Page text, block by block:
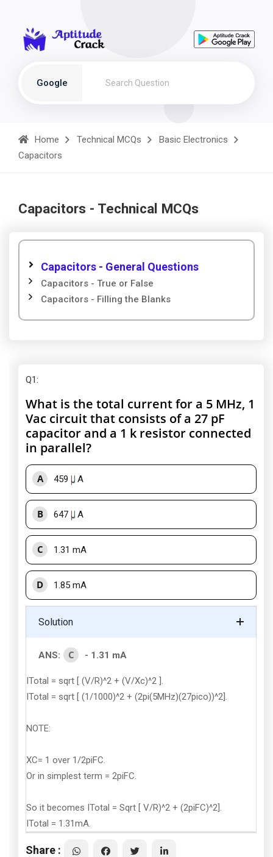
Google
Home Technical MCQs
Basic Electronics
Capacitors
Capacitors - Technical MCQs
Capacitors - General Questions
Capacitors - True or False
Capacitors - Filling the Blanks
Q1:
What is the total current for a 5 MHz, 1
Vac circuit that consists of a 27 pF
capacitor and a 1 k resistor connected
in parallel?
A 459 A
B 647 A
C 1.31 mA
D 1.85 mA
Solution
ANS: C - 1.31 mA
ITotal = sqrt [ (V/R)^2 + (V/Xc)^2 ].
ITotal = sqrt [ (1/1000)^2 + (2pi(5MHz)(27pico))^2].
NOTE:
XC= 1 over 1/2piFC.
Or in simplest term = 2piFC.
So it becomes ITotal = Sqrt [ V/R)^2 + (2piFC)^2].
ITotal = 1.31mA.
Share :